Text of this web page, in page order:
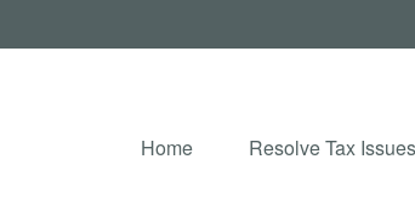
Home Resolve Tax Issues